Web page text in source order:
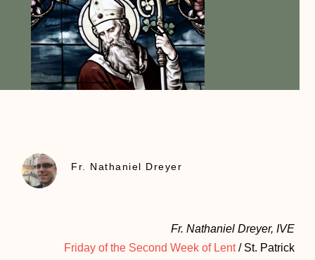
Fr. Nathaniel Dreyer
Fr. Nathaniel Dreyer, IVE
Friday of the Second Week of Lent/ St. Patrick